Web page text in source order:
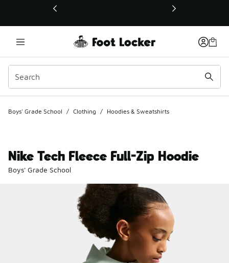
This link will open in a new window
Boys' Grade School / Clothing / Hoodies & Sweatshirts
Nike Tech Fleece Full-Zip Hoodie
Boys' Grade School